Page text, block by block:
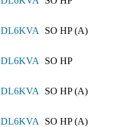
DL6KVA SO HP (A)
DL6KVA SO HP
DL6KVA SO HP (A)
DL6KVA SO HP (A)